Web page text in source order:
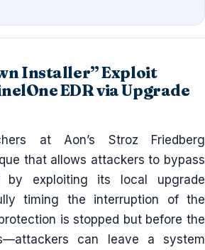
Installer” Exploit
EDR via Upgrade
at Aon’s Stroz Friedberg
that allows attackers to bypass
by exploiting its local upgrade
timing the interruption of the
is stopped but before the
can leave a system